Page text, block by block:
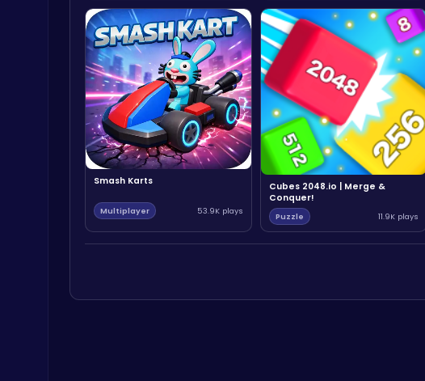
Smash Karts
Multiplayer 53.9K plays
Cubes 2048.io | Merge &
Conquer!
Puzzle 11.9K plays